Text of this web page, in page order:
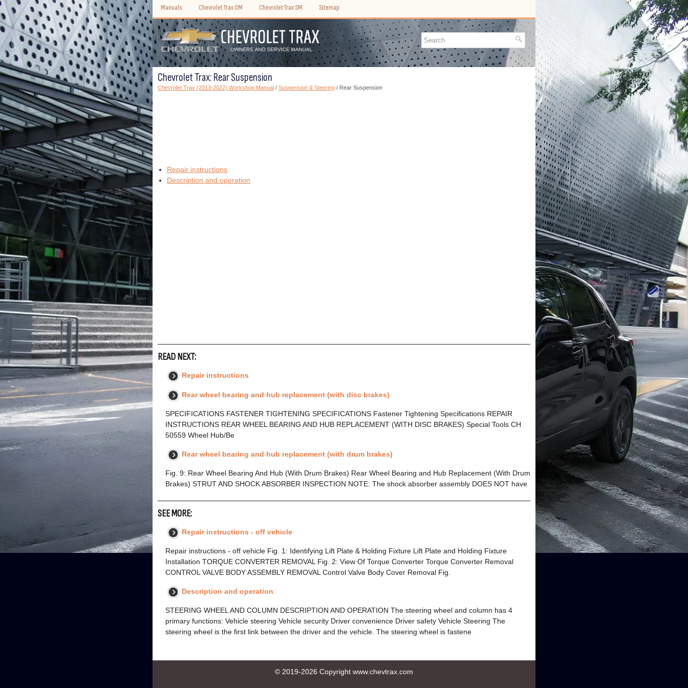
Manuals Chevrolet Trax OM Chevrolet Trax SM Sitemap
Chevrolet Trax: Rear Suspension
Chevrolet Trax (2013-2022) Workshop Manual / Suspension & Steering / Rear Suspension
Repair instructions
Description and operation
READ NEXT:
Repair instructions
Rear wheel bearing and hub replacement (with disc brakes)
SPECIFICATIONS FASTENER TIGHTENING SPECIFICATIONS Fastener Tightening Specifications REPAIR
INSTRUCTIONS REAR WHEEL BEARING AND HUB REPLACEMENT (WITH DISC BRAKES) Special Tools CH
50559 Wheel Hub/Be
Rear wheel bearing and hub replacement (with drum brakes)
Fig. 9: Rear Wheel Bearing And Hub (With Drum Brakes) Rear Wheel Bearing and Hub Replacement (With Drum
Brakes) STRUT AND SHOCK ABSORBER INSPECTION NOTE: The shock absorber assembly DOES NOT have
SEE MORE:
Repair instructions - off vehicle
Repair instructions - off vehicle Fig. 1: Identifying Lift Plate & Holding Fixture Lift Plate and Holding Fixture
Installation TORQUE CONVERTER REMOVAL Fig. 2: View Of Torque Converter Torque Converter Removal
CONTROL VALVE BODY ASSEMBLY REMOVAL Control Valve Body Cover Removal Fig.
Description and operation
STEERING WHEEL AND COLUMN DESCRIPTION AND OPERATION The steering wheel and column has 4
primary functions: Vehicle steering Vehicle security Driver convenience Driver safety Vehicle Steering The
steering wheel is the first link between the driver and the vehicle. The steering wheel is fastene
© 2019-2026 Copyright www.chevtrax.com